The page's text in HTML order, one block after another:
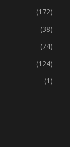
(172)
(38)
(74)
(124)
(1)